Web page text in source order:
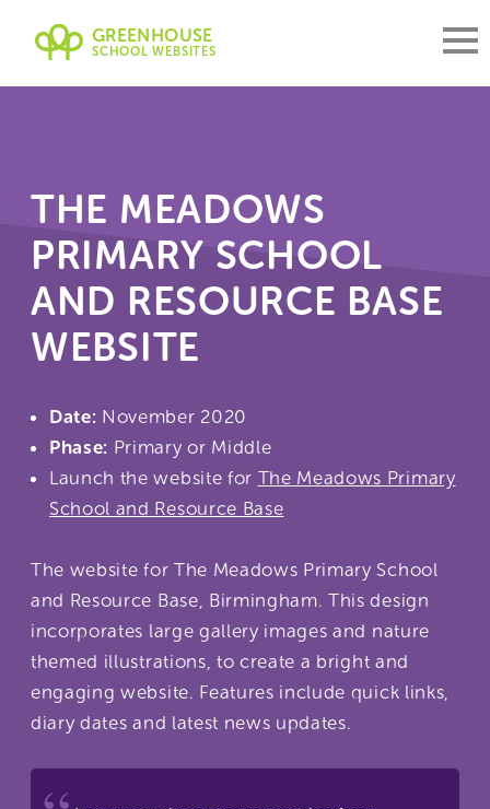
GREENHOUSE
SCHOOL WEBSITES
THE MEADOWS
PRIMARY SCHOOL
AND RESOURCE BASE
WEBSITE
Date: November 2020
Phase: Primary or Middle
Launch the website for The Meadows Primary
School and Resource Base
The website for The Meadows Primary School
and Resource Base, Birmingham. This design
incorporates large gallery images and nature
themed illustrations, to create a bright and
engaging website. Features include quick links,
diary dates and latest news updates.